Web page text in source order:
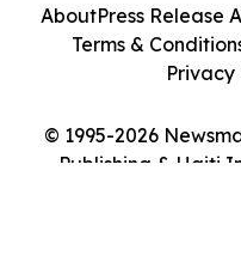
© 1995-2026
Publishing & Haiti
AboutPress Release
Terms &
Privacy